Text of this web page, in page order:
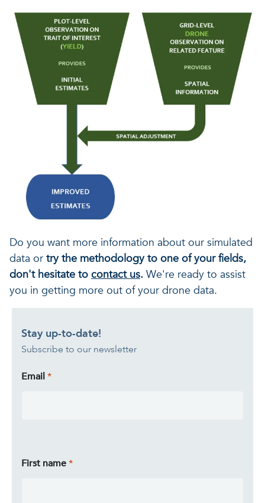
Do you want more information about our simulated
data or try the methodology to one of your fields,
don't hesitate to contact us. We're ready to assist
you in getting more out of your drone data.
Stay up-to-date!
Subscribe to our newsletter
Email
First name